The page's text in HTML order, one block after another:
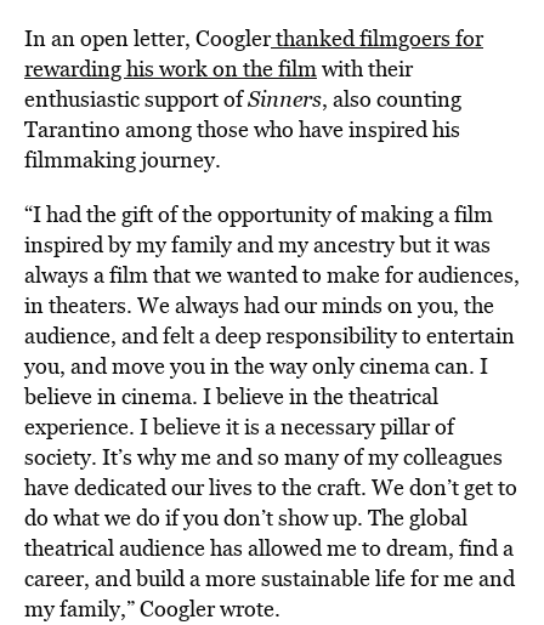
In an open letter, Cooglerthanked filmgoers for
rewarding his work on the filmwith their
enthusiastic support ofSinners, also counting
Tarantino among those who have inspired his
filmmaking journey.
“I had the gift of the opportunity of making a film
inspired by my family and my ancestry but it was
always a film that we wanted to make for audiences,
in theaters. We always had our minds on you, the
audience, and felt a deep responsibility to entertain
you, and move you in the way only cinema can. I
believe in cinema. I believe in the theatrical
experience. I believe it is a necessary pillar of
society. It’s why me and so many of my colleagues
have dedicated our lives to the craft. We don’t get to
do what we do if you don’t show up. The global
theatrical audience has allowed me to dream, find a
career, and build a more sustainable life for me and
my family,” Coogler wrote.